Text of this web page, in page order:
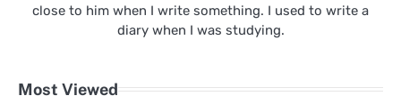
close to him when I write something. I used to write a
diary when I was studying.
Most Viewed